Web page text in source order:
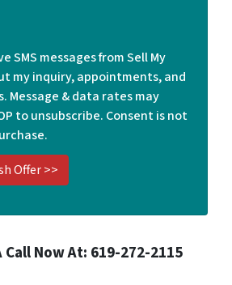
SMS messages from Sell My
my inquiry, appointments, and
Message & data rates may
to unsubscribe. Consent is not
Call Now At: 619-272-2115